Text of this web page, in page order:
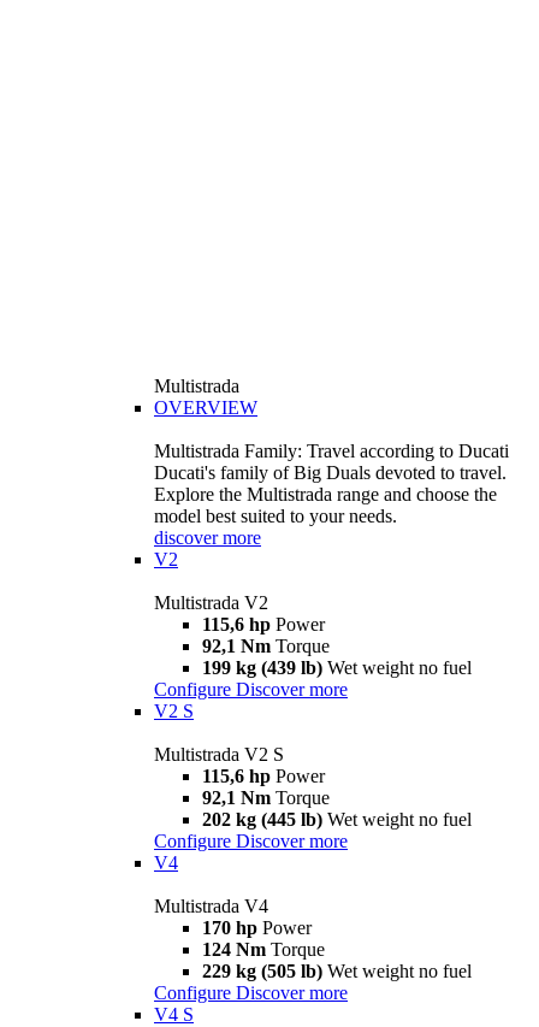
Multistrada
OVERVIEW
Multistrada Family: Travel according to Ducati
Ducati's family of Big Duals devoted to travel.
Explore the Multistrada range and choose the
model best suited to your needs.
discover more
V2
Multistrada V2
115,6 hp Power
92,1 Nm Torque
199 kg (439 lb) Wet weight no fuel
Configure Discover more
V2 S
Multistrada V2 S
115,6 hp Power
92,1 Nm Torque
202 kg (445 lb) Wet weight no fuel
Configure Discover more
V4
Multistrada V4
170 hp Power
124 Nm Torque
229 kg (505 lb) Wet weight no fuel
Configure Discover more
V4 S